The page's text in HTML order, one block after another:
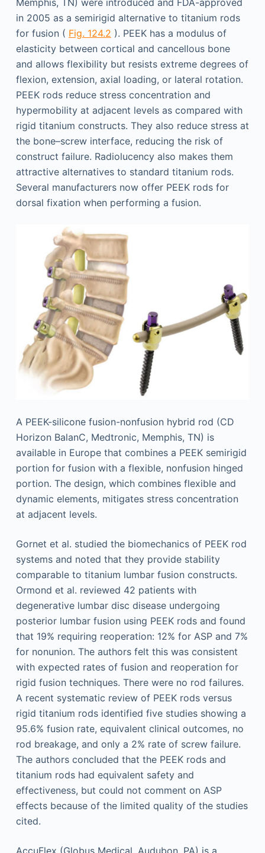
Memphis, TN) were introduced and FDA-approved
in 2005 as a semirigid alternative to titanium rods
for fusion ( Fig. 124.2 ). PEEK has a modulus of
elasticity between cortical and cancellous bone
and allows flexibility but resists extreme degrees of
flexion, extension, axial loading, or lateral rotation.
PEEK rods reduce stress concentration and
hypermobility at adjacent levels as compared with
rigid titanium constructs. They also reduce stress at
the bone–screw interface, reducing the risk of
construct failure. Radiolucency also makes them
attractive alternatives to standard titanium rods.
Several manufacturers now offer PEEK rods for
dorsal fixation when performing a fusion.
A PEEK-silicone fusion-nonfusion hybrid rod (CD
Horizon BalanC, Medtronic, Memphis, TN) is
available in Europe that combines a PEEK semirigid
portion for fusion with a flexible, nonfusion hinged
portion. The design, which combines flexible and
dynamic elements, mitigates stress concentration
at adjacent levels.
Gornet et al. studied the biomechanics of PEEK rod
systems and noted that they provide stability
comparable to titanium lumbar fusion constructs.
Ormond et al. reviewed 42 patients with
degenerative lumbar disc disease undergoing
posterior lumbar fusion using PEEK rods and found
that 19% requiring reoperation: 12% for ASP and 7%
for nonunion. The authors felt this was consistent
with expected rates of fusion and reoperation for
rigid fusion techniques. There were no rod failures.
A recent systematic review of PEEK rods versus
rigid titanium rods identified five studies showing a
95.6% fusion rate, equivalent clinical outcomes, no
rod breakage, and only a 2% rate of screw failure.
The authors concluded that the PEEK rods and
titanium rods had equivalent safety and
effectiveness, but could not comment on ASP
effects because of the limited quality of the studies
cited.
AccuFlex (Globus Medical, Audubon, PA) is a